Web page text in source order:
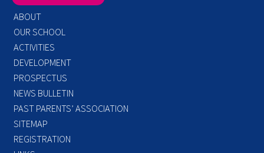
ABOUT
OUR SCHOOL
ACTIVITIES
DEVELOPMENT
PROSPECTUS
NEWS BULLETIN
PAST PARENTS’ ASSOCIATION
SITEMAP
REGISTRATION